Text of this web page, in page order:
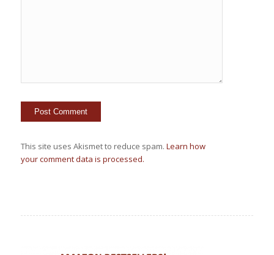
This site uses Akismet to reduce spam. Learn how
your comment data is processed.